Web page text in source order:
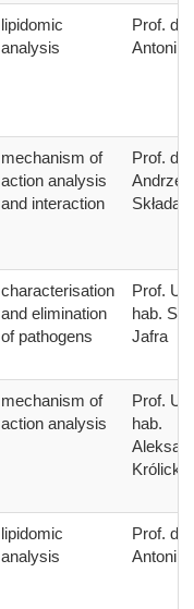
lipidomic
analysis
Prof. dr.
Antoni
mechanism of
action analysis
and interaction
Prof. dr
Andrzej
characterisation
and elimination
of pathogens
Prof.
hab.
Jafra
mechanism of
action analysis
Prof.
hab.
Królicka
lipidomic
analysis
Prof. dr.
Antoni